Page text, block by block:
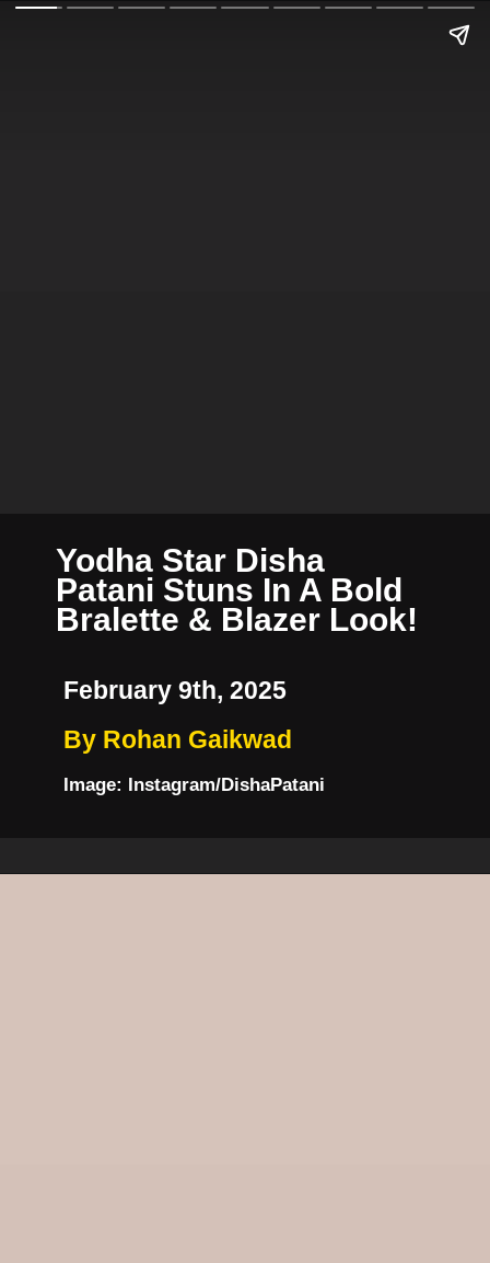
Image: Instagram/DishaPatani
Yodha Star Disha
Patani Stuns In A Bold
Bralette & Blazer Look!
February 9th, 2025
By Rohan Gaikwad